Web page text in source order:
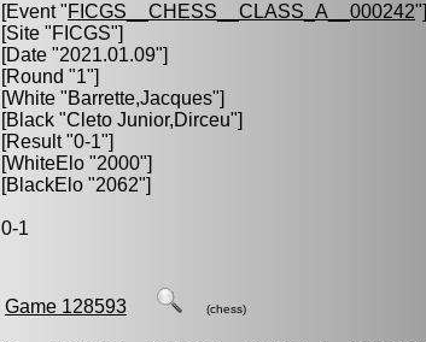
[Event "FICGS__CHESS__CLASS_A__000242"]
[Site "FICGS"]
[Date "2021.01.09"]
[Round "1"]
[White "Barrette,Jacques"]
[Black "Cleto Junior,Dirceu"]
[Result "0-1"]
[WhiteElo "2000"]
[BlackElo "2062"]
0-1
Game 128593 (chess)